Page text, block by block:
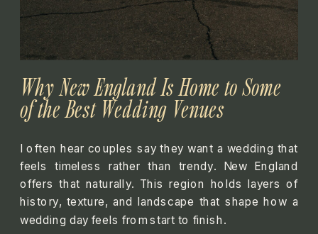
Why New England Is Home to Some
of the Best Wedding Venues
I often hear couples say they want a wedding that
feels timeless rather than trendy. New England
offers that naturally. This region holds layers of
history, texture, and landscape that shape how a
wedding day feels from start to finish.